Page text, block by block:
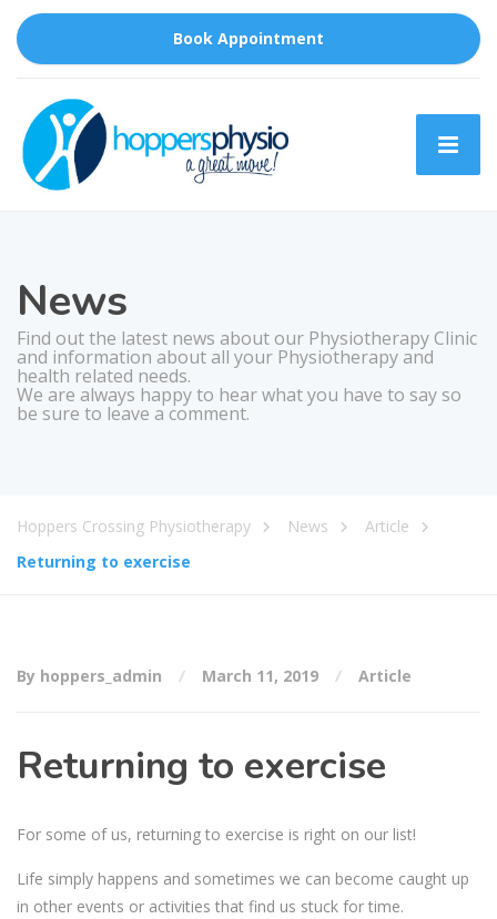
Book Appointment
News
Find out the latest news about our Physiotherapy Clinic
and information about all your Physiotherapy and
health related needs.
We are always happy to hear what you have to say so
be sure to leave a comment.
Hoppers Crossing Physiotherapy News
Article
Returning to exercise
By hoppers_admin March 11, 2019 Article
Returning to exercise
For some of us, returning to exercise is right on our list!
Life simply happens and sometimes we can become caught up
in other events or activities that find us stuck for time.